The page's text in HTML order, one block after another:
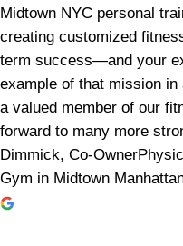
Midtown NYC personal
creating customized
term success—and your
example of that mission
a valued member of our
forward to many more
Dimmick, Co-
Gym in Midtown